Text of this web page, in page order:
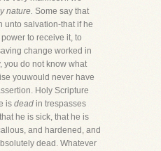
nature. Some say that
unto salvation-that if he
to receive it, to
change worked in
you do not know what
youwould never have
Holy Scripture
is dead in trespasses
he is sick, that he is
and hardened, and
dead. Whatever